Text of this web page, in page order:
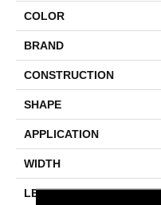
COLOR
BRAND
CONSTRUCTION
SHAPE
APPLICATION
WIDTH
LENGTH